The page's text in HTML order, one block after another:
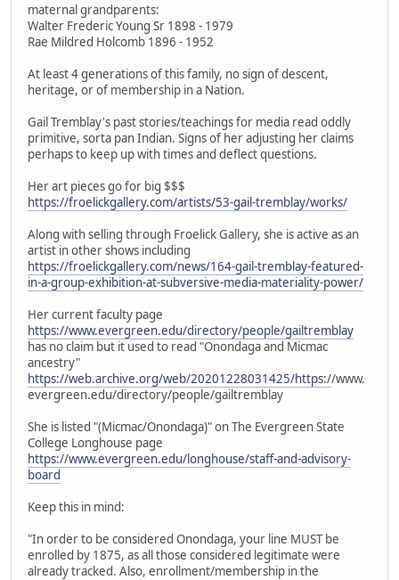
maternal grandparents:
Walter Frederic Young Sr 1898 - 1979
Rae Mildred Holcomb 1896 - 1952
At least 4 generations of this family, no sign of descent,
heritage, or of membership in a Nation.
Gail Tremblay's past stories/teachings for media read oddly
primitive, sorta pan Indian. Signs of her adjusting her claims
perhaps to keep up with times and deflect questions.
Her art pieces go for big $$$
https://froelickgallery.com/artists/53-gail-tremblay/works/
Along with selling through Froelick Gallery, she is active as an
artist in other shows including
https://froelickgallery.com/news/164-gail-tremblay-featured-
in-a-group-exhibition-at-subversive-media-materiality-power/
Her current faculty page
https://www.evergreen.edu/directory/people/gailtremblay
has no claim but it used to read "Onondaga and Micmac
ancestry"
https://web.archive.org/web/20201228031425/https://www.
evergreen.edu/directory/people/gailtremblay
She is listed "(Micmac/Onondaga)" on The Evergreen State
College Longhouse page
https://www.evergreen.edu/longhouse/staff-and-advisory-
board
Keep this in mind:
"In order to be considered Onondaga, your line MUST be
enrolled by 1875, as all those considered legitimate were
already tracked. Also, enrollment/membership in the